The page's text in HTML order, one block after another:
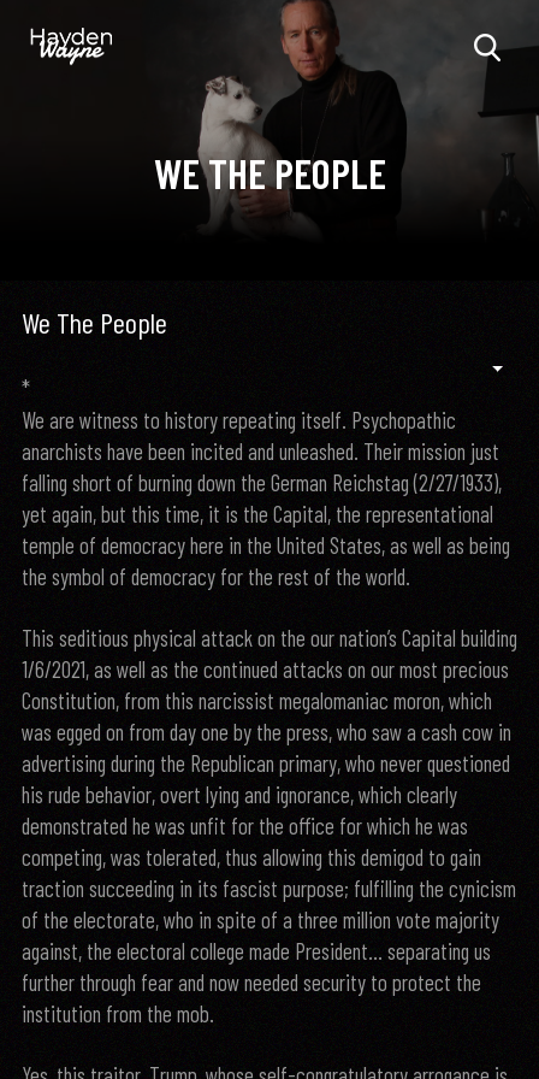
WE THE PEOPLE
We The People
*
We are witness to history repeating itself. Psychopathic
anarchists have been incited and unleashed. Their mission just
falling short of burning down the German Reichstag (2/27/1933),
yet again, but this time, it is the Capital, the representational
temple of democracy here in the United States, as well as being
the symbol of democracy for the rest of the world.
This seditious physical attack on the our nation’s Capital building
1/6/2021, as well as the continued attacks on our most precious
Constitution, from this narcissist megalomaniac moron, which
was egged on from day one by the press, who saw a cash cow in
advertising during the Republican primary, who never questioned
his rude behavior, overt lying and ignorance, which clearly
demonstrated he was unfit for the office for which he was
competing, was tolerated, thus allowing this demigod to gain
traction succeeding in its fascist purpose; fulfilling the cynicism
of the electorate, who in spite of a three million vote majority
against, the electoral college made President… separating us
further through fear and now needed security to protect the
institution from the mob.